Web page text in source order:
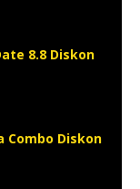
8.8 Diskon
Combo Diskon